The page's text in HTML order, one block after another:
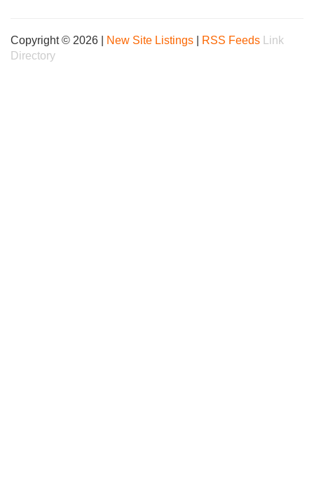
Copyright © 2026 | New Site Listings RSS Feeds
Link
Directory